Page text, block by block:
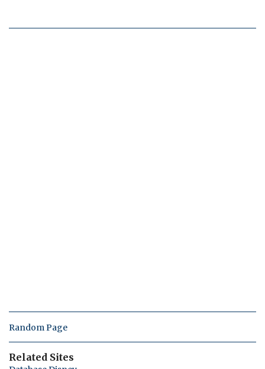
Random Page
Related Sites